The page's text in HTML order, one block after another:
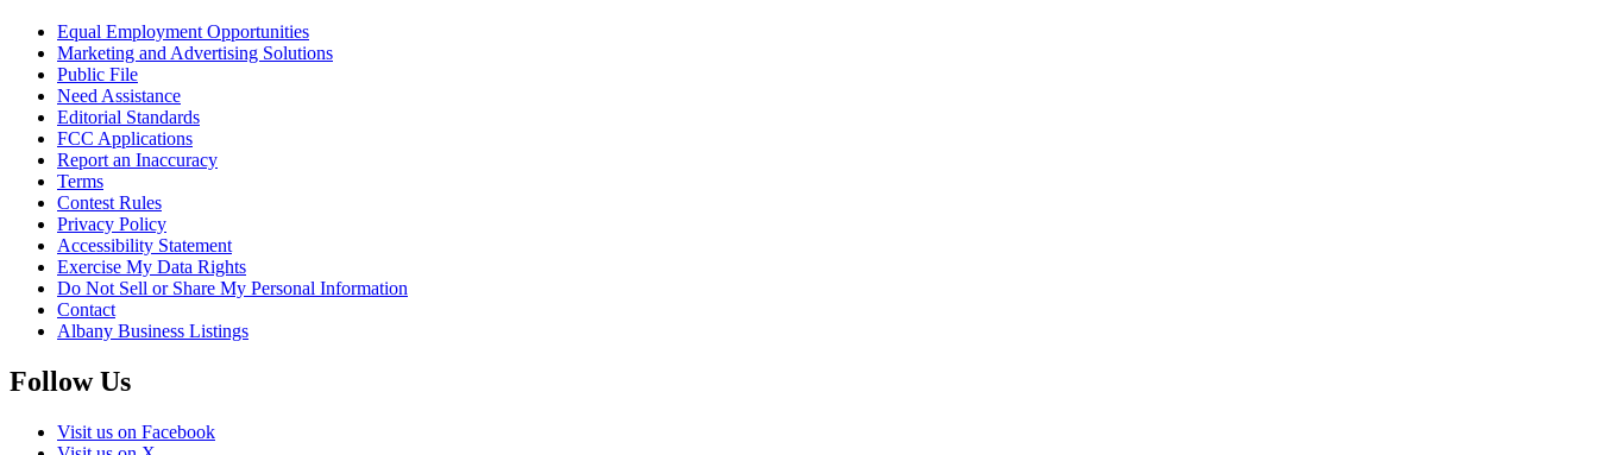
Equal Employment Opportunities
Marketing and Advertising Solutions
Public File
Need Assistance
Editorial Standards
FCC Applications
Report an Inaccuracy
Terms
Contest Rules
Privacy Policy
Accessibility Statement
Exercise My Data Rights
Do Not Sell or Share My Personal Information
Contact
Albany Business Listings
Follow Us
Visit us on Facebook